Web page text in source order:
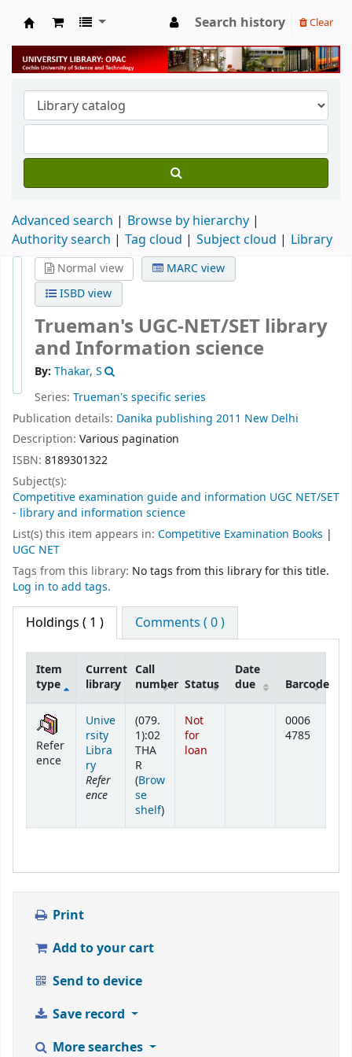
University Library
Search history Clear
Advanced search
Browse by hierarchy
Authority search
Tag cloud Subject cloud Library
Normal view
MARC view
ISBD view
Trueman's UGC-NET/SET library
and Information science
By: Thakar, S
Series: Trueman's specific series
Publication details: Danika publishing 2011 New Delhi
Description: Various pagination
ISBN: 8189301322
Subject(s):
Competitive examination guide and information UGC NET/SET
- library and information science
List(s) this item appears in: Competitive Examination Books |
UGC NET
Tags from this library: No tags from this library for this title.
Log in to add tags.
Holdings ( 1 ) Comments ( 0 )
Holdings
Item
type
Current
library
Call
number Status
Date
due
Barcode
Refer
ence
Unive
rsity
Libra
ry
Refer
ence
(079.
1):02
THA
R
(Brow
se
shelf(Opens below)
)
Not
for
loan
0006
4785
Print
Add to your cart
Send to device
Save record
More searches